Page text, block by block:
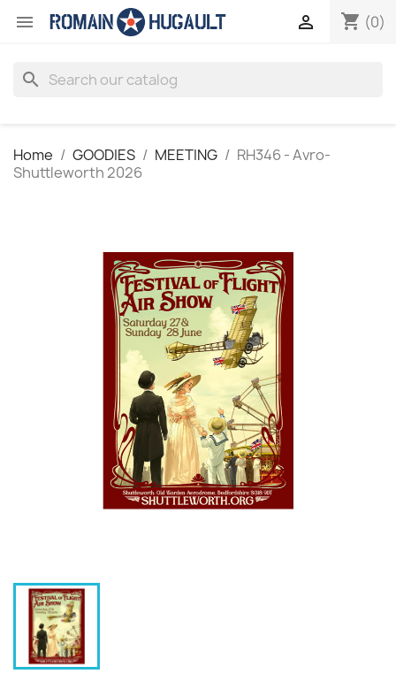
 shopping_cart (0)

search
Home GOODIES MEETING
RH346 - Avro-
Shuttleworth 2026